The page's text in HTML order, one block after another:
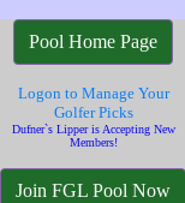
Pool Home Page
Logon to Manage Your
Golfer Picks
Dufner`s Lipper is Accepting New
Members!
Join FGL Pool Now